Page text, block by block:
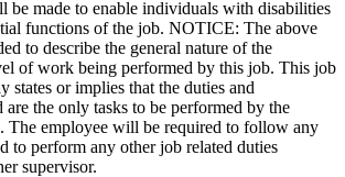
be made to enable individuals with disabilities
functions of the job. NOTICE: The above
to describe the general nature of the
of work being performed by this job. This job
states or implies that the duties and
are the only tasks to be performed by the
The employee will be required to follow any
to perform any other job related duties
supervisor.